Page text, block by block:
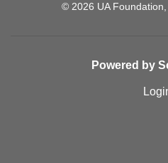
© 2026 UA
Powered by